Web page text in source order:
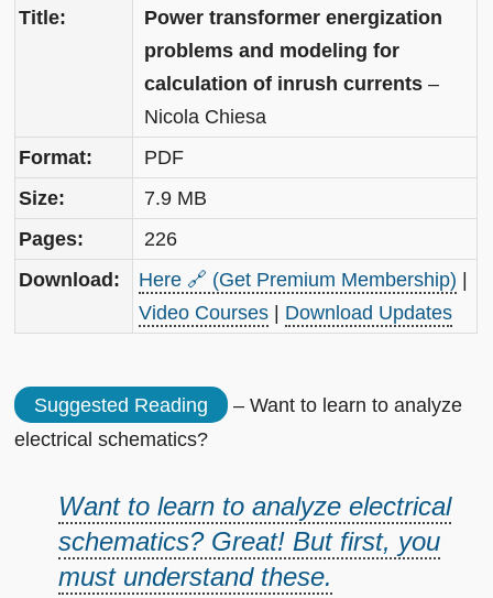
Title:
Power transformer energization
problems and modeling for
calculation of inrush currents –
Nicola Chiesa
Format:
PDF
Size:
7.9 MB
Pages:
226
Download:
Here 🔗 (Get Premium Membership)
Video Courses
Download Updates
Suggested Reading
– Want to learn to analyze
electrical schematics?
Want to learn to analyze electrical
schematics? Great! But first, you
must understand these.